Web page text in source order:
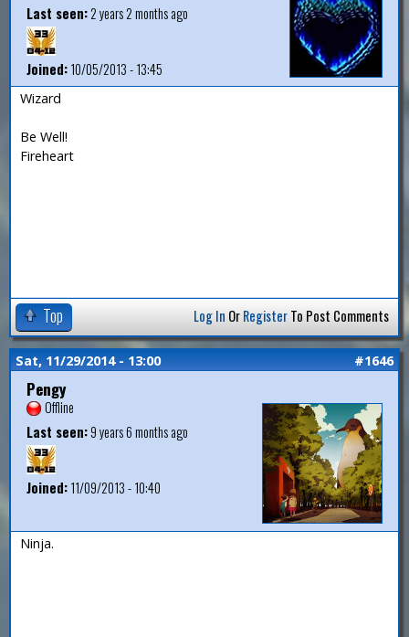
Last seen:2 years 2 months ago
Joined:10/05/2013 - 13:45
Wizard
Be Well!
Fireheart
Top Log In OrRegisterTo Post Comments
Sat, 11/29/2014 - 13:00 #1646
Pengy
Offline
Last seen:9 years 6 months ago
Joined:11/09/2013 - 10:40
Ninja.